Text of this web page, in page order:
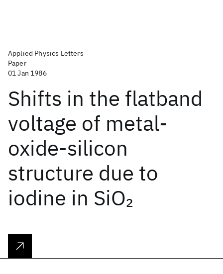
Applied Physics Letters
Paper
01 Jan 1986
Shifts in the flatband
voltage of metal-
oxide-silicon
structure due to
iodine in SiO2